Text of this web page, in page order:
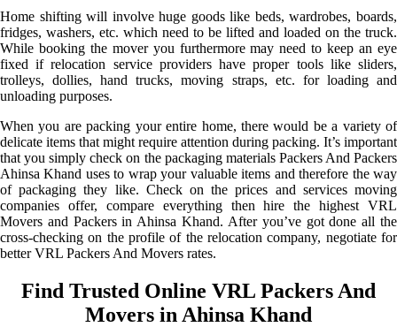
Home shifting will involve huge goods like beds, wardrobes, boards,
fridges, washers, etc. which need to be lifted and loaded on the truck.
While booking the mover you furthermore may need to keep an eye
fixed if relocation service providers have proper tools like sliders,
trolleys, dollies, hand trucks, moving straps, etc. for loading and
unloading purposes.
When you are packing your entire home, there would be a variety of
delicate items that might require attention during packing. It’s important
that you simply check on the packaging materials Packers And Packers
Ahinsa Khand uses to wrap your valuable items and therefore the way
of packaging they like. Check on the prices and services moving
companies offer, compare everything then hire the highest VRL
Movers and Packers in Ahinsa Khand. After you’ve got done all the
cross-checking on the profile of the relocation company, negotiate for
better VRL Packers And Movers rates.
Find Trusted Online VRL Packers And
Movers in Ahinsa Khand